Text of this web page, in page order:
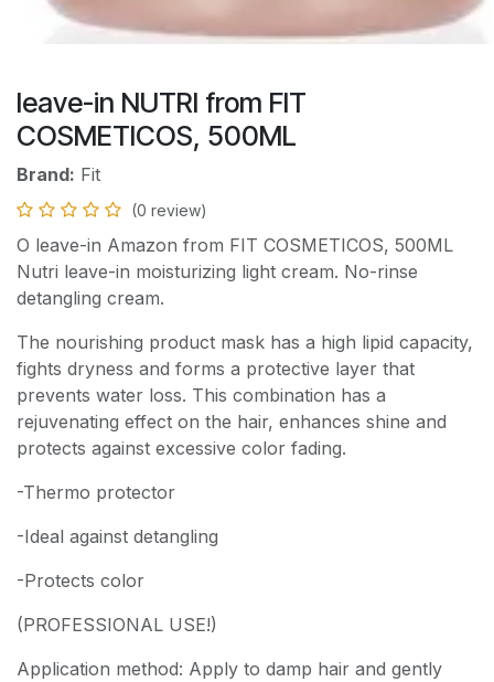
leave-in NUTRI from FIT
COSMETICOS, 500ML
Brand: Fit
(0 review)
O leave-in Amazon from FIT COSMETICOS, 500ML
Nutri leave-in moisturizing light cream. No-rinse
detangling cream.
The nourishing product mask has a high lipid capacity,
fights dryness and forms a protective layer that
prevents water loss. This combination has a
rejuvenating effect on the hair, enhances shine and
protects against excessive color fading.
-Thermo protector
-Ideal against detangling
-Protects color
(PROFESSIONAL USE!)
Application method: Apply to damp hair and gently